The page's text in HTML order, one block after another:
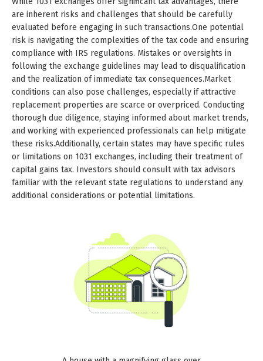
are inherent risks and challenges that should be carefully
evaluated before engaging in such transactions.One potential
risk is navigating the complexities of the tax code and ensuring
compliance with IRS regulations. Mistakes or oversights in
following the exchange guidelines may lead to disqualification
and the realization of immediate tax consequences.Market
conditions can also pose challenges, especially if attractive
replacement properties are scarce or overpriced. Conducting
thorough due diligence, staying informed about market trends,
and working with experienced professionals can help mitigate
these risks.Additionally, certain states may have specific rules
or limitations on 1031 exchanges, including their treatment of
capital gains tax. Investors should consult with tax advisors
familiar with the relevant state regulations to understand any
additional considerations or potential limitations.